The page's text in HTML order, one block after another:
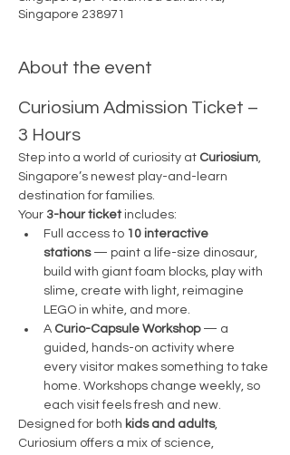
Singapore 238971
About the event
Curiosium Admission Ticket –
3 Hours
Step into a world of curiosity at Curiosium,
Singapore’s newest play-and-learn
destination for families.
Your 3-hour ticket includes:
Full access to 10 interactive
stations — paint a life-size dinosaur,
build with giant foam blocks, play with
slime, create with light, reimagine
LEGO in white, and more.
A Curio-Capsule Workshop — a
guided, hands-on activity where
every visitor makes something to take
home. Workshops change weekly, so
each visit feels fresh and new.
Designed for both kids and adults,
Curiosium offers a mix of science,